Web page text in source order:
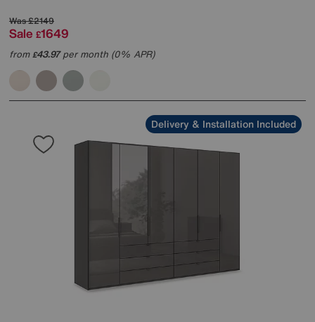
Was£2149
Sale £1649
from£43.97per month (0% APR)
Delivery & Installation Included